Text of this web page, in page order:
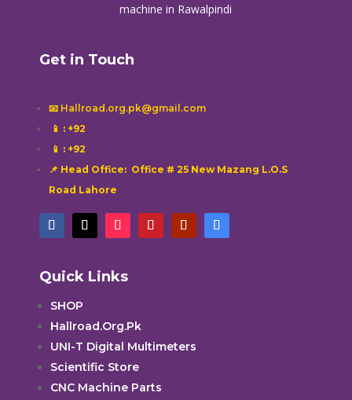
machine in Rawalpindi
Get in Touch
📧 Hallroad.org.pk@gmail.com
📱 : +92
📱 : +92
📌 Head Office: Office # 25 New Mazang L.O.S
Road Lahore
Quick Links
SHOP
Hallroad.Org.Pk
UNI-T Digital Multimeters
Scientific Store
CNC Machine Parts